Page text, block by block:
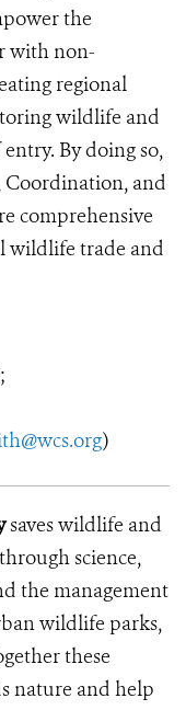
the
with non-
regional
wildlife and
By doing so,
Coordination, and
comprehensive
wildlife trade and
)
saves wildlife and
science,
the management
wildlife parks,
these
nature and help